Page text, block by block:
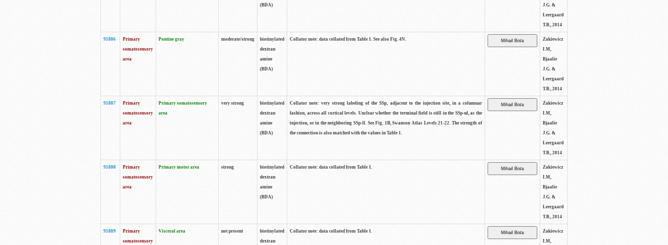
(BDA)
J.G. &
Leergaard
T.B., 2014
91886
Primary
somatosensory
area
Pontine gray moderate/strong
biotinylated
dextran
amine
(BDA)
Collator note: data collated from Table 1. See also Fig. 4N.
Zakiewicz
I.M,
Bjaalie
J.G. &
Leergaard
T.B., 2014
91887
Primary
somatosensory
area
Primary somatosensory
area
very strong
biotinylated
dextran
amine
(BDA)
Collator note: very strong labeling of the SSp, adjacent to the injection site, in a columnar
fashion, across all cortical levels. Unclear whether the terminal field is still in the SSp-ul, as the
injection, or in the neighboring SSp-ll. See Fig. 1B, Swanson Atlas Levels 21-22. The strength of
the connection is also matched with the values in Table 1.
Zakiewicz
I.M,
Bjaalie
J.G. &
Leergaard
T.B., 2014
91888
Primary
somatosensory
area
Primary motor area strong
biotinylated
dextran
amine
(BDA)
Collator note: data collated from Table 1.
Zakiewicz
I.M,
Bjaalie
J.G. &
Leergaard
T.B., 2014
91889
Primary
somatosensory
Visceral area not present
biotinylated
dextran
Collator note: data collated from Table 1.
Zakiewicz
I.M,